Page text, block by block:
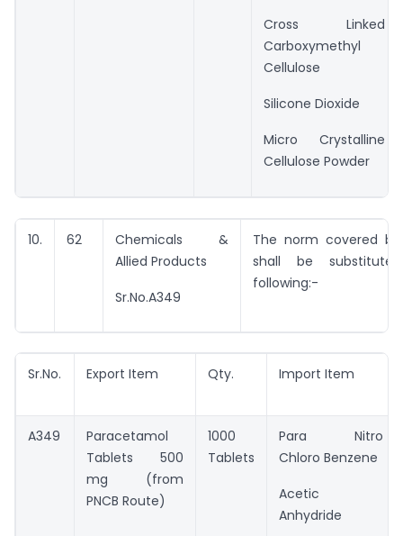
Cross Linked
Carboxymethyl
Cellulose
Silicone Dioxide
Micro Crystalline
Cellulose Powder
10. 62
Chemicals &
Allied Products
Sr.No.A349
The norm covered
shall be
following:-
Sr.No. Export Item Qty. Import Item
A349
Paracetamol
Tablets 500
mg (from
PNCB Route)
1000
Tablets
Para Nitro
Chloro Benzene
Acetic
Anhydride